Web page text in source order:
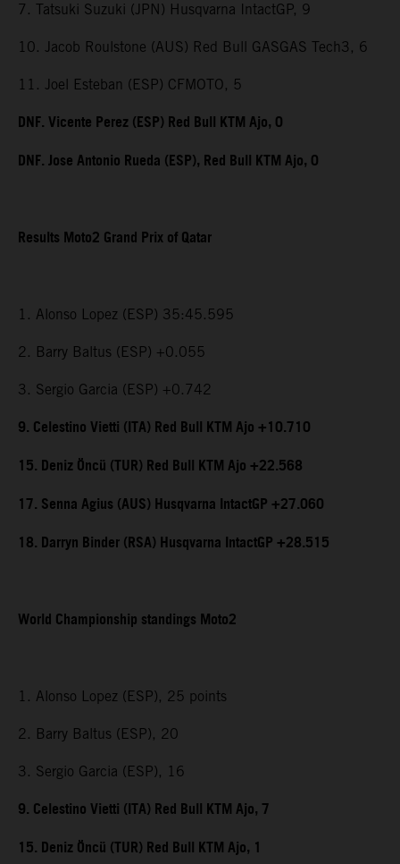
7. Tatsuki Suzuki (JPN) Husqvarna IntactGP, 9
10. Jacob Roulstone (AUS) Red Bull GASGAS Tech3, 6
11. Joel Esteban (ESP) CFMOTO, 5
DNF. Vicente Perez (ESP) Red Bull KTM Ajo, 0
DNF. Jose Antonio Rueda (ESP), Red Bull KTM Ajo, 0
Results Moto2 Grand Prix of Qatar
1. Alonso Lopez (ESP) 35:45.595
2. Barry Baltus (ESP) +0.055
3. Sergio Garcia (ESP) +0.742
9. Celestino Vietti (ITA) Red Bull KTM Ajo +10.710
15. Deniz Öncü (TUR) Red Bull KTM Ajo +22.568
17. Senna Agius (AUS) Husqvarna IntactGP +27.060
18. Darryn Binder (RSA) Husqvarna IntactGP +28.515
World Championship standings Moto2
1. Alonso Lopez (ESP), 25 points
2. Barry Baltus (ESP), 20
3. Sergio Garcia (ESP), 16
9. Celestino Vietti (ITA) Red Bull KTM Ajo, 7
15. Deniz Öncü (TUR) Red Bull KTM Ajo, 1